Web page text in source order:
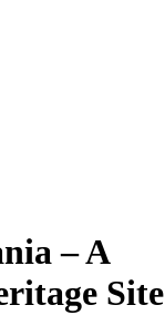
– A
Site